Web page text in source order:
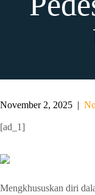
November 2, 2025 |
[ad_1]
Mengkhususkan diri